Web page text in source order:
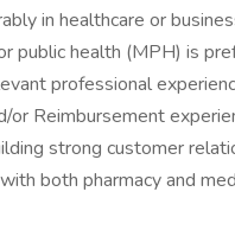
in healthcare or
public health (MPH) is
professional
or Reimbursement
strong customer
both pharmacy and